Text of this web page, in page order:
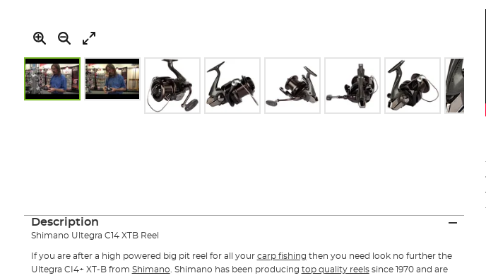
gallery
Description
Shimano Ultegra C14 XTB Reel
If you are after a high powered big pit reel for all your carp fishing then you need look no further the
Ultegra CI4+ XT-B from Shimano . Shimano has been producing top quality reels since 1970 and are